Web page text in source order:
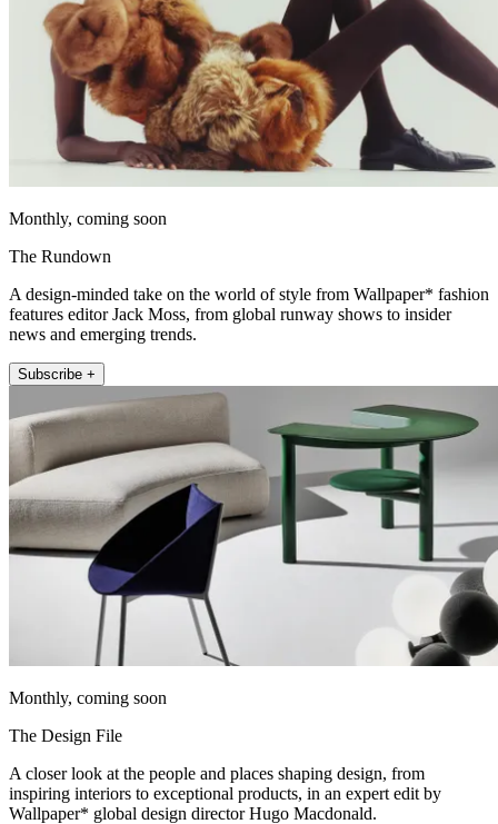
Monthly, coming soon
The Rundown
A design-minded take on the world of style from Wallpaper* fashion
features editor Jack Moss, from global runway shows to insider
news and emerging trends.
Subscribe +
Monthly, coming soon
The Design File
A closer look at the people and places shaping design, from
inspiring interiors to exceptional products, in an expert edit by
Wallpaper* global design director Hugo Macdonald.